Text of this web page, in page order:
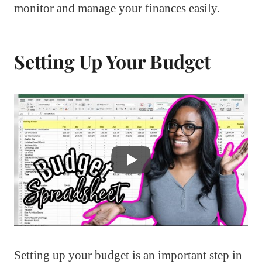
monitor and manage your finances easily.
Setting Up Your Budget
Setting up your budget is an important step in